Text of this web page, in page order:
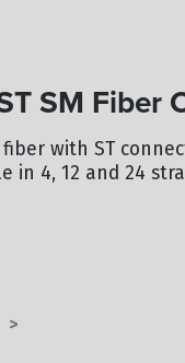
SM Fiber
with ST
in 4, 12 and 24
>